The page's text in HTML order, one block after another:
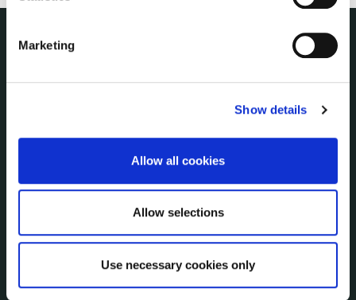
Marketing
Show details
Allow all cookies
Allow selections
Use necessary cookies only
Communications
Corporate Plans
Customer Care Information
Data Protection
Economic and Community Monitor
Freedom of Information
Human Resources